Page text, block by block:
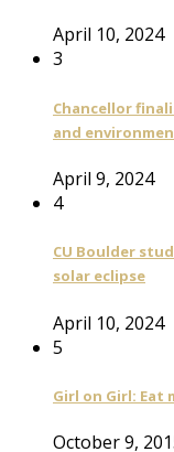
April 10, 2024
3
Chancellor
and
April 9, 2024
4
CU Boulder
solar eclipse
April 10, 2024
5
Girl on Girl: Eat
October 9,